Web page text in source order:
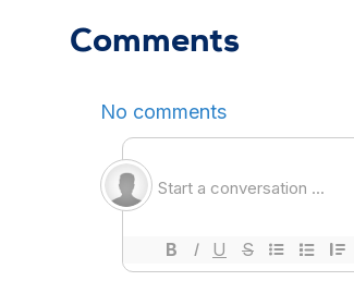
Comments